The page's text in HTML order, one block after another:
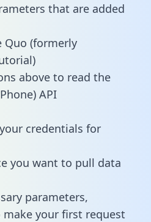
that are added
Quo (formerly
above to read the
API
credentials for
you want to pull data
parameters,
make your first request